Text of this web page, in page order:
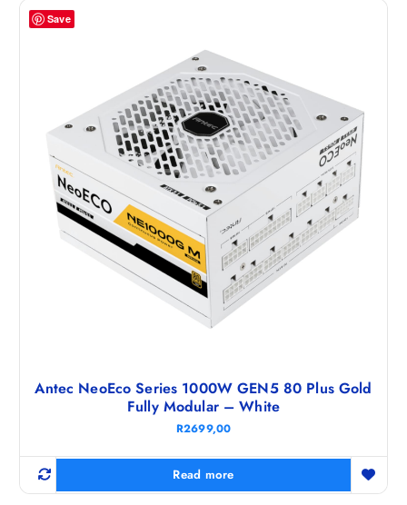
Save
Antec NeoEco Series 1000W GEN5 80 Plus Gold
Fully Modular – White
R2699,00
Read more